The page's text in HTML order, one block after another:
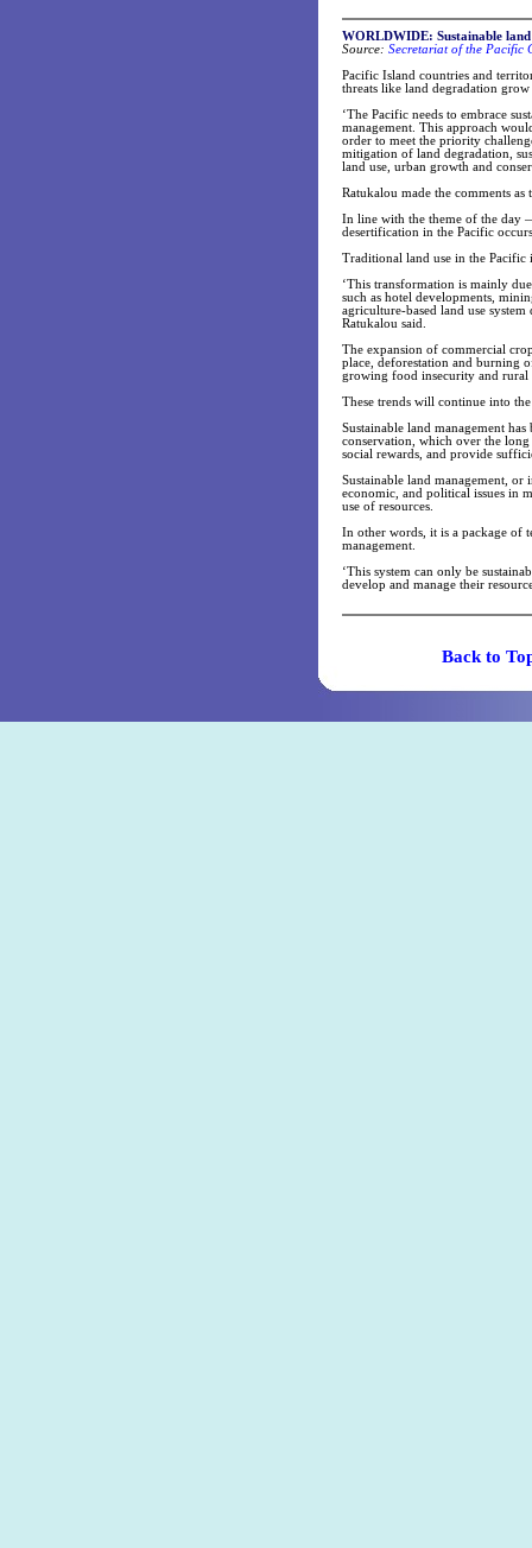
WORLDWIDE: Sustainable
Source: Secretariat of the Pacific
Pacific Island countries and
threats like land degradation
‘The Pacific needs to embrace
management. This approach
order to meet the priority
mitigation of land degradation,
land use, urban growth and
Ratukalou made the comments
In line with the theme of the day
desertification in the Pacific
Traditional land use in the Pacific
‘This transformation is mainly
such as hotel developments,
agriculture-based land use
Ratukalou said.
The expansion of commercial
place, deforestation and burning
growing food insecurity and rural
These trends will continue into
Sustainable land management
conservation, which over the
social rewards, and provide
Sustainable land management, or
economic, and political issues in
use of resources.
In other words, it is a package of
management.
‘This system can only be
develop and manage their
Back